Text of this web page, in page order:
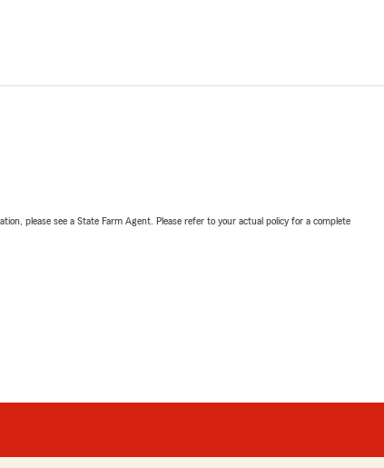
please see a State Farm Agent. Please refer to your actual policy for a complete